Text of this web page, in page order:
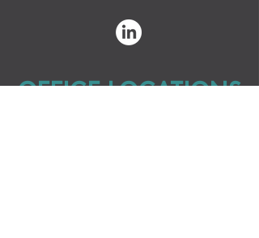
OFFICE LOCATIONS